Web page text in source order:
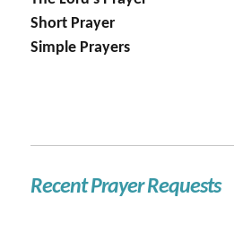
Short Prayer
Simple Prayers
Recent Prayer Requests